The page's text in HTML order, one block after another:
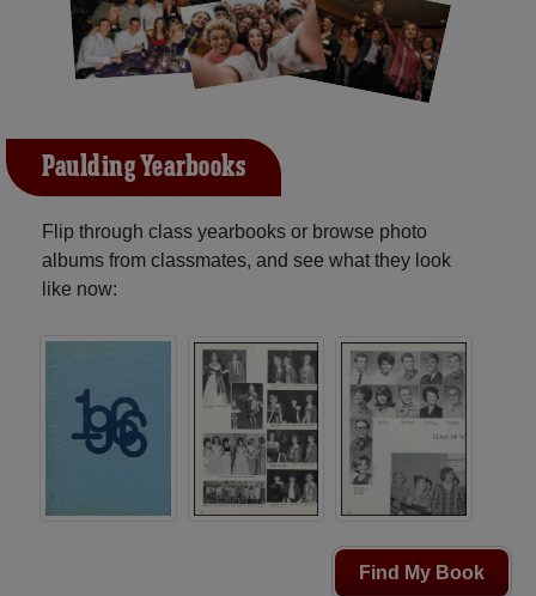
Paulding Yearbooks
Flip through class yearbooks or browse photo
albums from classmates, and see what they look
like now:
Find My Book